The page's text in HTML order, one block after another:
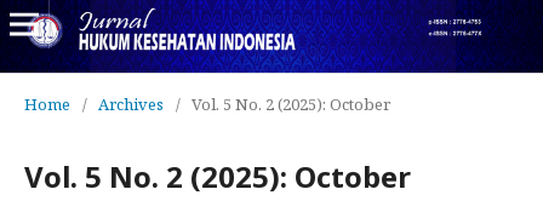
Home / Archives / Vol. 5 No. 2 (2025): October
Vol. 5 No. 2 (2025): October